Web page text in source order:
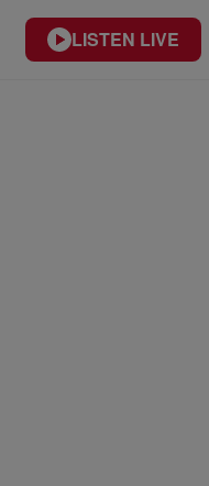
LISTEN LIVE